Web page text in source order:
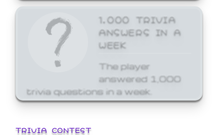
1,000 TRIVIA
ANSWERS IN A
WEEK
The player
answered 1,000
trivia questions in a week.
TRIVIA CONTEST